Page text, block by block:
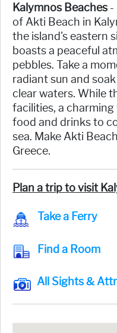
Kalymnos Beaches -
of Akti Beach in
the island's eastern
boasts a peaceful
pebbles. Take a
radiant sun and
clear waters. While
facilities, a
food and drinks to
sea. Make Akti
Greece.
Plan a trip to visit
Take a Ferry
Find a Room
All Sights &